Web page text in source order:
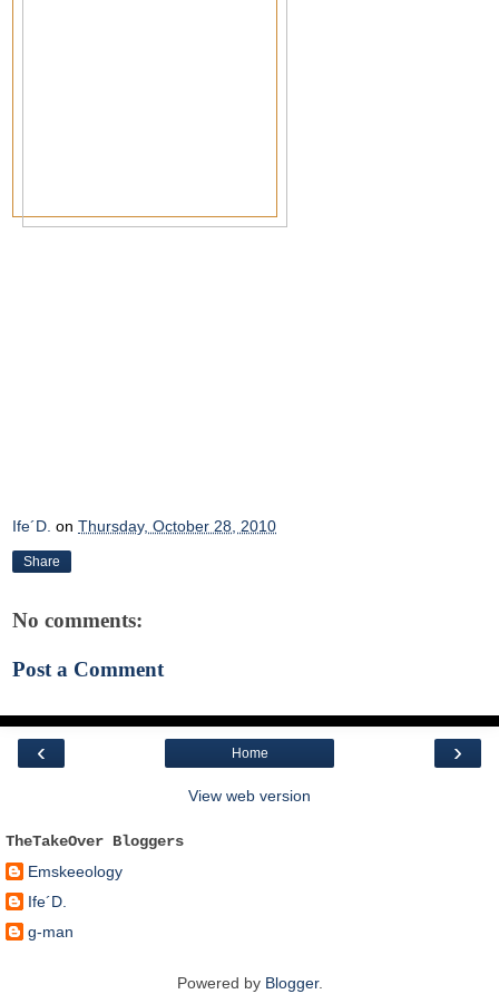
Ife´D. on Thursday, October 28, 2010
Share
No comments:
Post a Comment
‹ ›
Home
View web version
TheTakeOver Bloggers
Emskeeology
Ife´D.
g-man
Powered by Blogger.